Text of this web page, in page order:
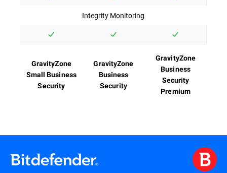
Integrity Monitoring
GravityZone
Small Business
Security
GravityZone
Business
Security
GravityZone
Business
Security
Premium